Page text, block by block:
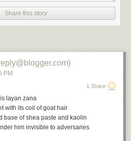
of the British victory at the battle of
to deflate in Victorian triumphalism
Modern Travelleris his early
heavily on travel narratives and Africa
Share this story
PM
1 Share
layan zana
with its coil of goat hair
base of shea paste and kaolin
him invisible to adversaries